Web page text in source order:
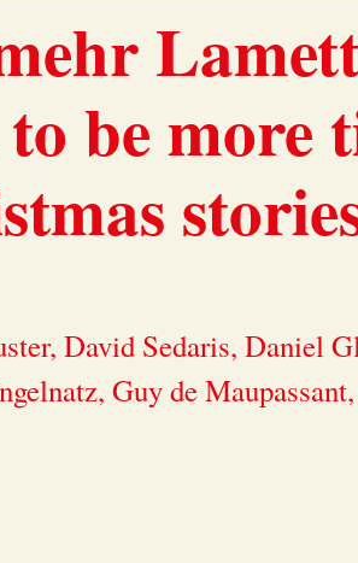
be more
David Sedaris, Daniel
Guy de